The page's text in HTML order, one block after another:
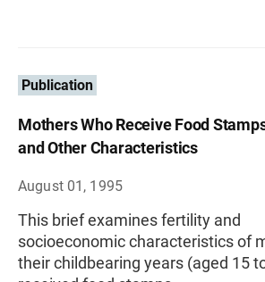
Publication
Mothers Who Receive Food
and Other Characteristics
August 01, 1995
This brief examines fertility and
socioeconomic characteristics of
their childbearing years (aged 15